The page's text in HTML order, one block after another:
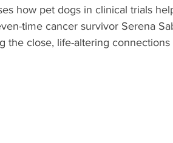
how pet dogs in clinical trials
time cancer survivor Serena
the close, life-altering